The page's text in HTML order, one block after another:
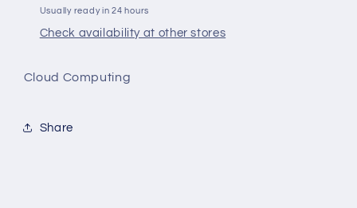
Usually ready in 24 hours
Check availability at other stores
Cloud Computing
Share